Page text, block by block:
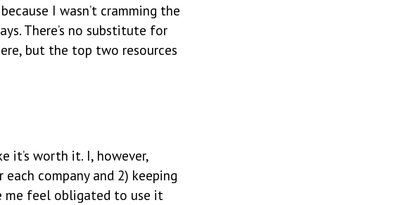
I wasn’t cramming the
There’s no substitute for
but the top two resources
it’s worth it. I, however,
company and 2) keeping
me feel obligated to use it